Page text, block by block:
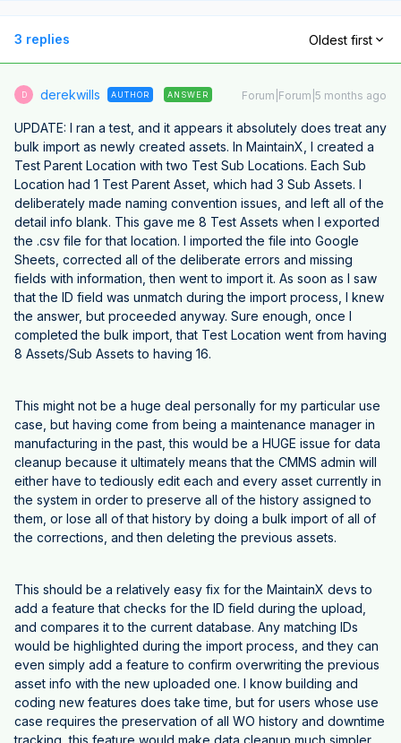
3 replies Oldest first
D derekwills AUTHOR ANSWER Forum|Forum|5 months ago
UPDATE: I ran a test, and it appears it absolutely does treat any
bulk import as newly created assets. In MaintainX, I created a
Test Parent Location with two Test Sub Locations. Each Sub
Location had 1 Test Parent Asset, which had 3 Sub Assets. I
deliberately made naming convention issues, and left all of the
detail info blank. This gave me 8 Test Assets when I exported
the .csv file for that location. I imported the file into Google
Sheets, corrected all of the deliberate errors and missing
fields with information, then went to import it. As soon as I saw
that the ID field was unmatch during the import process, I knew
the answer, but proceeded anyway. Sure enough, once I
completed the bulk import, that Test Location went from having
8 Assets/Sub Assets to having 16.
This might not be a huge deal personally for my particular use
case, but having come from being a maintenance manager in
manufacturing in the past, this would be a HUGE issue for data
cleanup because it ultimately means that the CMMS admin will
either have to tediously edit each and every asset currently in
the system in order to preserve all of the history assigned to
them, or lose all of that history by doing a bulk import of all of
the corrections, and then deleting the previous assets.
This should be a relatively easy fix for the MaintainX devs to
add a feature that checks for the ID field during the upload,
and compares it to the current database. Any matching IDs
would be highlighted during the import process, and they can
even simply add a feature to confirm overwriting the previous
asset info with the new uploaded one. I know building and
coding new features does take time, but for users whose use
case requires the preservation of all WO history and downtime
tracking, this feature would make data cleanup much simpler